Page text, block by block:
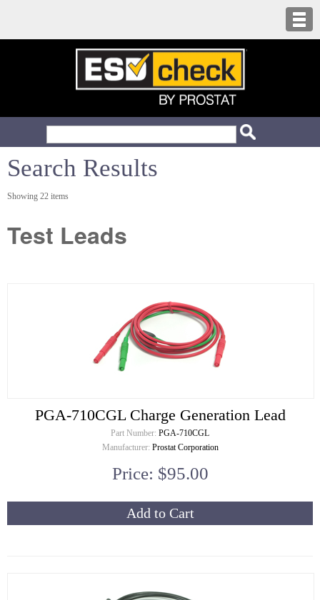
Search Results
Showing 22 items
Test Leads
PGA-710CGL Charge Generation Lead
Part Number: PGA-710CGL
Manufacturer: Prostat Corporation
Price: $95.00
Add to Cart